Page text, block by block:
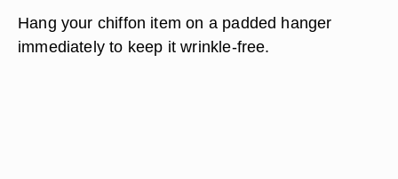
Hang your chiffon item on a padded hanger
immediately to keep it wrinkle-free.